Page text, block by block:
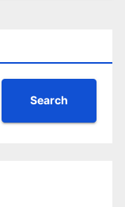
Search